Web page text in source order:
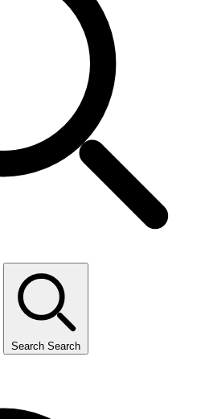
Search Search